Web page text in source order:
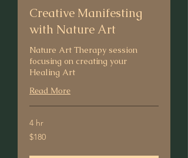
Creative Manifesting
with Nature Art
Nature Art Therapy session
focusing on creating your
Healing Art
Read More
4 hr
180
US
$180